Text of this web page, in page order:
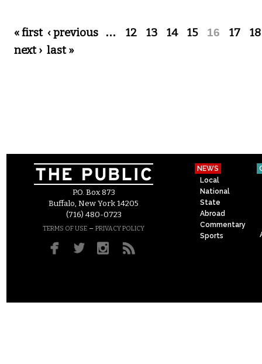
Pages
« first ‹ previous … 12 13 14 15 16 17
18
next › last »
P.O. Box 873
Buffalo, New York 14205
(716) 480-0723
TERMS OF USE – PRIVACY POLICY
NEWS
Local
National
State
Abroad
Commentary
Sports